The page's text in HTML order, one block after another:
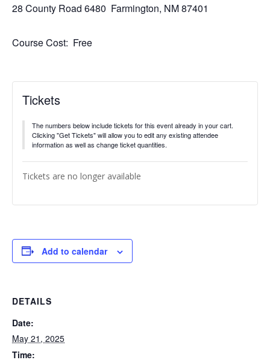
28 County Road 6480 Farmington, NM 87401
Course Cost: Free
Tickets
The numbers below include tickets for this event already in your cart.
Clicking "Get Tickets" will allow you to edit any existing attendee
information as well as change ticket quantities.
Tickets are no longer available
Add to calendar
DETAILS
Date:
May 21, 2025
Time: